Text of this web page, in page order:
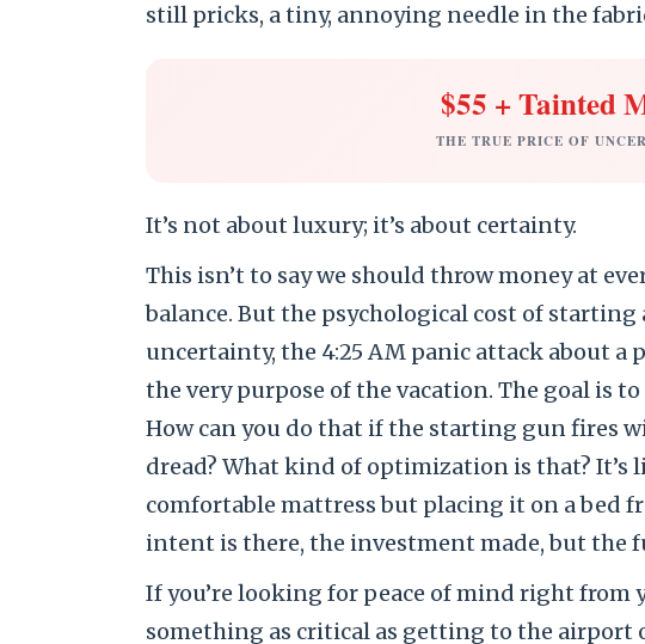
still pricks, a tiny, annoying needle in the
$55 + Tainted
THE TRUE PRICE OF
It’s not about luxury; it’s about certainty.
This isn’t to say we should throw money at
balance. But the psychological cost of
uncertainty, the 4:25 AM panic attack about a
the very purpose of the vacation. The goal is
How can you do that if the starting gun fires
dread? What kind of optimization is that? It’s
comfortable mattress but placing it on a bed
intent is there, the investment made, but the
If you’re looking for peace of mind right from
something as critical as getting to the airport